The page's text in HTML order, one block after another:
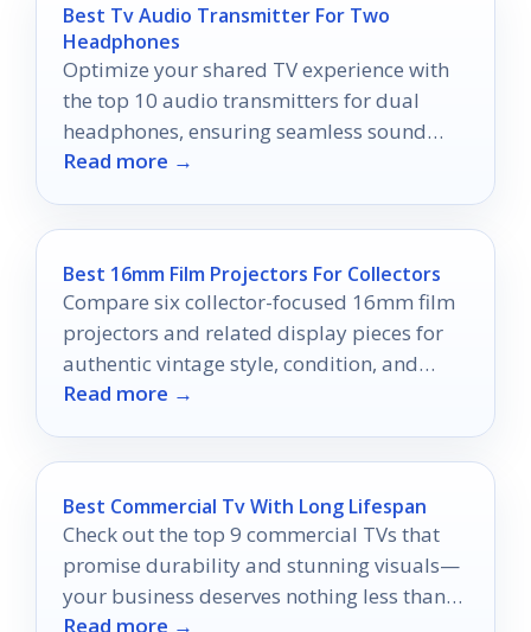
Best Tv Audio Transmitter For Two
Headphones
Optimize your shared TV experience with
the top 10 audio transmitters for dual
headphones, ensuring seamless sound
quality and connection—discover the best
Read more →
Best 16mm Film Projectors For Collectors
Compare six collector-focused 16mm film
projectors and related display pieces for
authentic vintage style, condition, and
value.
Read more →
Best Commercial Tv With Long Lifespan
Check out the top 9 commercial TVs that
promise durability and stunning visuals—
your business deserves nothing less than
the best!
Read more →